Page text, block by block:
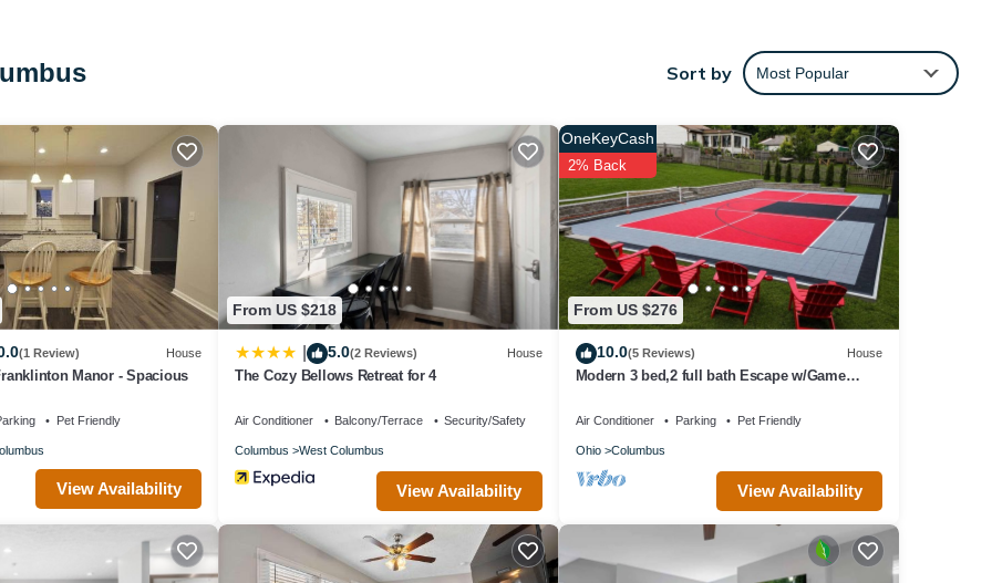
is 12 miles away.
amenities that would guarantee your comfort. These amenities
for leisure, consider staying at this House for your next visit, you will
if you want to learn more about this place in Columbus. These details are
and has all facilities that have been listed below. Please note that these
4 BD and Yard”. We solely rely on their shared details and are
or accuracy describing this House, please let us know.
Sort by Most Popular
(1 Review) House
Manor - Spacious
Pet Friendly
View Availability
From US $218
5.0(2 Reviews) House
The Cozy Bellows Retreat for 4
Air Conditioner Balcony/Terrace Security/Safety
Columbus West Columbus
View Availability
From US $276
OneKeyCash
2% Back
10.0(5 Reviews) House
Modern 3 bed,2 full bath Escape w/Game
Air Conditioner Parking Pet Friendly
Ohio Columbus
View Availability